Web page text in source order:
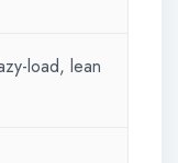
load, lean